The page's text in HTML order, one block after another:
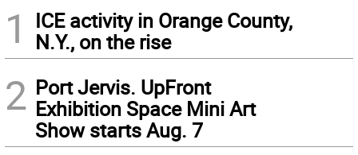
1
ICE activity in Orange County,
N.Y., on the rise
2 Port Jervis. UpFront
Exhibition Space Mini Art
Show starts Aug. 7